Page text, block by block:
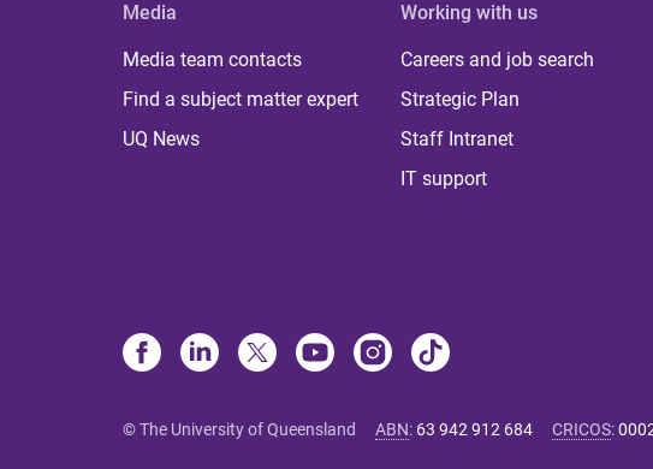
Media
Media team contacts
Find a subject matter expert
UQ News
Working with us
Careers and job search
Strategic Plan
Staff Intranet
IT support
© The University of Queensland ABN: 63 942 912 684 CRICOS: